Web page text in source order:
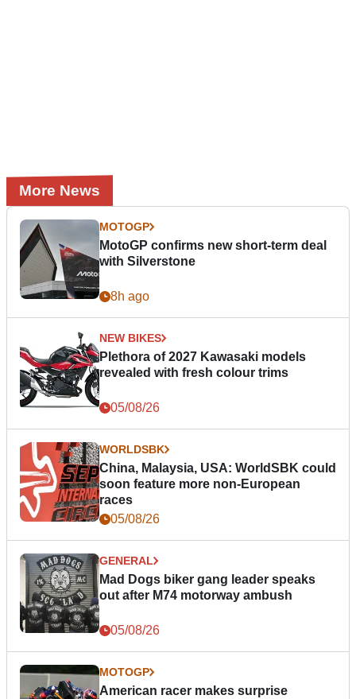
More News
MOTOGP
MotoGP confirms new short-term deal
with Silverstone
8h ago
NEW BIKES
Plethora of 2027 Kawasaki models
revealed with fresh colour trims
05/08/26
WORLDSBK
China, Malaysia, USA: WorldSBK could
soon feature more non-European
races
05/08/26
GENERAL
Mad Dogs biker gang leader speaks
out after M74 motorway ambush
05/08/26
MOTOGP
American racer makes surprise